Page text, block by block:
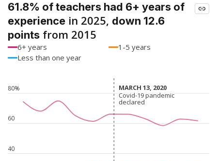
61.8% of teachers had 6+ years of
experience in 2025, down 12.6
points from 2015
6+ years
1-5 years
Less than one year
40
60
80% MARCH 13, 2020
MARCH 13, 2020
Covid-19 pandemic
declared
Covid-19 pandemic
declared